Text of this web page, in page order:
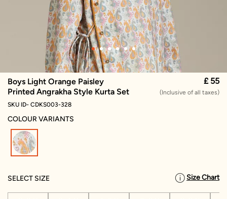
Boys Light Orange Paisley
Printed Angrakha Style Kurta Set
£ 55
(Inclusive of all taxes)
SKU ID- CDKS003-328
COLOUR VARIANTS
SELECT SIZE Size Chart